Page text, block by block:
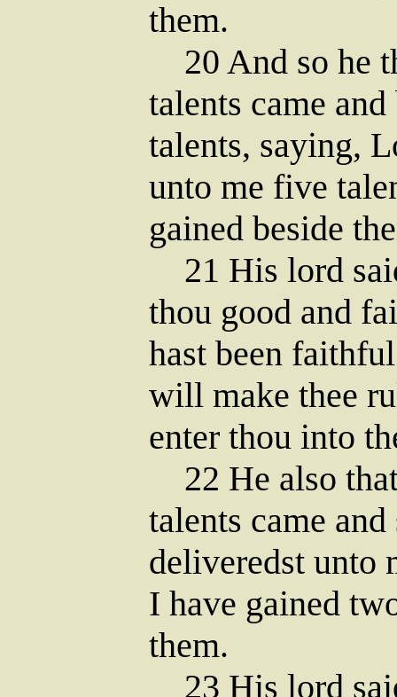
them.
20 And so he
talents came
talents, saying,
unto me five
gained beside
21 His lord
thou good and
hast been
will make thee
enter thou into
22 He also
talents came
deliveredst unto
I have gained
them.
23 His lord